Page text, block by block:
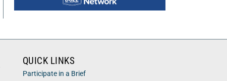
QUICK LINKS
Participate in a Brief